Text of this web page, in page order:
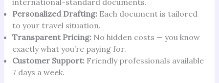
Personalized Drafting:Each document is tailored
to your travel situation.
Transparent Pricing:No hidden costs — you know
exactly what you’re paying for.
Customer Support:Friendly professionals available
7 days a week.